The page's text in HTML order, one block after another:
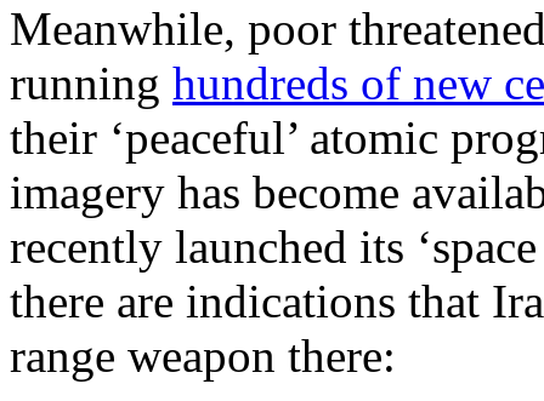
Meanwhile, poor
running hundreds of new
their ‘peaceful’ atomic
imagery has become
recently launched its
there are indications that
range weapon there: